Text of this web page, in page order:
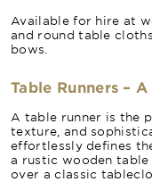
Available for hire at
and round table
bows.
Table Runners –
A table runner is the
texture, and
effortlessly defines
a rustic wooden
over a classic